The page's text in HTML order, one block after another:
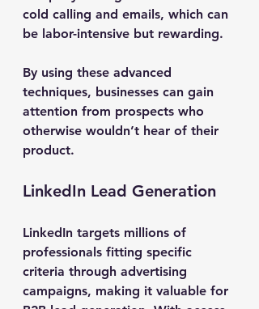
cold calling and emails, which can
be labor-intensive but rewarding.
By using these advanced
techniques, businesses can gain
attention from prospects who
otherwise wouldn’t hear of their
product.
LinkedIn Lead Generation
LinkedIn targets millions of
professionals fitting specific
criteria through advertising
campaigns, making it valuable for